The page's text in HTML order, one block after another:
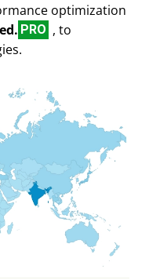
optimization
PRO , to